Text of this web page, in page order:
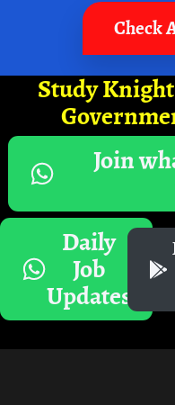
Check
Study
Join
Daily
Job
Updates